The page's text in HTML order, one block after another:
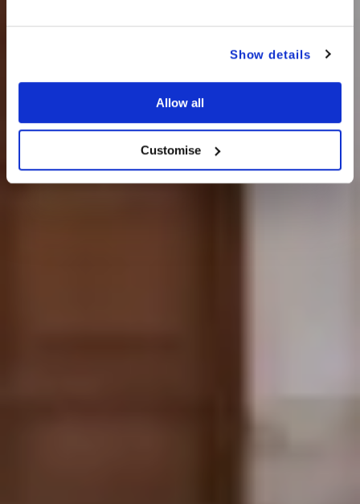
Show details
Allow all
Customise